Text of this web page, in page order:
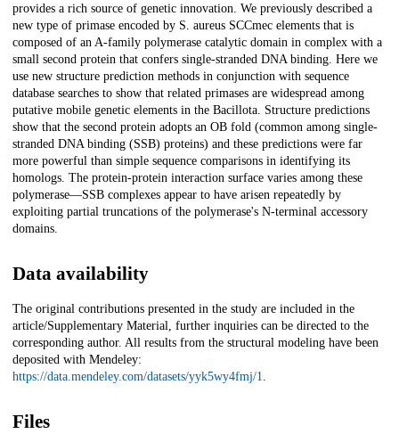
provides a rich source of genetic innovation. We previously described a
new type of primase encoded by S. aureus SCCmec elements that is
composed of an A-family polymerase catalytic domain in complex with a
small second protein that confers single-stranded DNA binding. Here we
use new structure prediction methods in conjunction with sequence
database searches to show that related primases are widespread among
putative mobile genetic elements in the Bacillota. Structure predictions
show that the second protein adopts an OB fold (common among single-
stranded DNA binding (SSB) proteins) and these predictions were far
more powerful than simple sequence comparisons in identifying its
homologs. The protein-protein interaction surface varies among these
polymerase—SSB complexes appear to have arisen repeatedly by
exploiting partial truncations of the polymerase's N-terminal accessory
domains.
Data availability
The original contributions presented in the study are included in the
article/Supplementary Material, further inquiries can be directed to the
corresponding author. All results from the structural modeling have been
deposited with Mendeley:
https://data.mendeley.com/datasets/yyk5wy4fmj/1.
Files